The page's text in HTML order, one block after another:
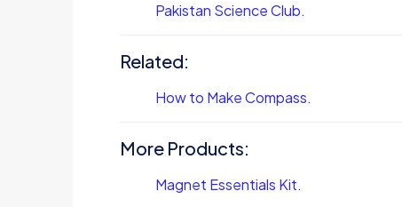
Pakistan Science Club.
Related:
How to Make Compass.
More Products:
Magnet Essentials Kit.